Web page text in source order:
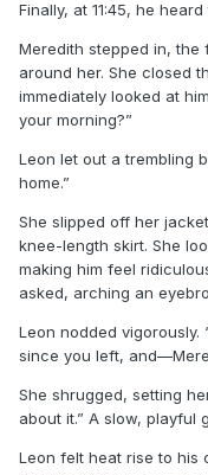
Finally, at 11:45, he
Meredith stepped in, the
around her. She closed
immediately looked at
your morning?”
Leon let out a trembling
home.”
She slipped off her
knee-length skirt. She
making him feel
asked, arching an
Leon nodded vigorously.
since you left,
She shrugged, setting
about it.” A slow, playful
Leon felt heat rise to his